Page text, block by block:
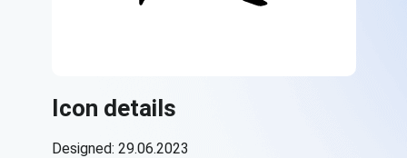
Icon details
Designed: 29.06.2023